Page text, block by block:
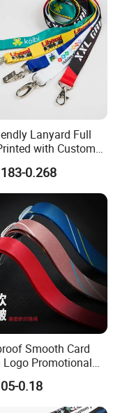
Lanyard Full
with Custom
Card Badge
0.268
Smooth Card
Logo Promotional
Neck Custom Dog
Thermal Transfer
Polyester Lanyard
0.18